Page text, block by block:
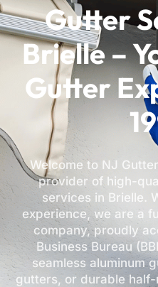
Gutter
Brielle –
Gutter
Welcome to NJ
provider of high-
services in Brielle.
experience, we are a
company, proudly
Business Bureau
seamless aluminum
gutters, or durable